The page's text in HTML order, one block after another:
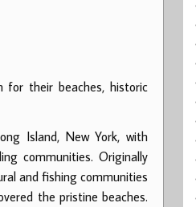
their beaches, historic
Island, New York, with
communities. Originally
and fishing communities
the pristine beaches.